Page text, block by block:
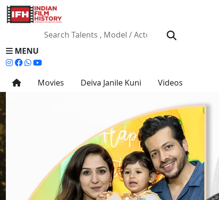
MENU
Movies Deiva Janile Kuni Videos